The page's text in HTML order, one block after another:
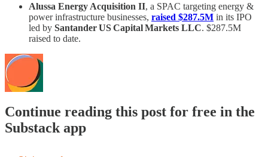
Alussa Energy Acquisition II, a SPAC targeting energy &
power infrastructure businesses, raised $287.5M in its IPO
led by Santander US Capital Markets LLC. $287.5M
raised to date.
Continue reading this post for free in the
Substack app